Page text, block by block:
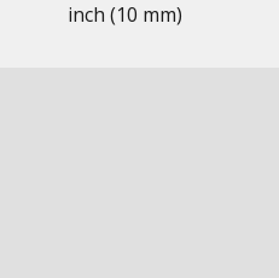
inch (10 mm)